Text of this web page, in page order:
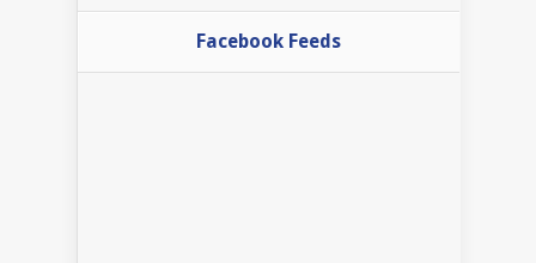
Facebook Feeds